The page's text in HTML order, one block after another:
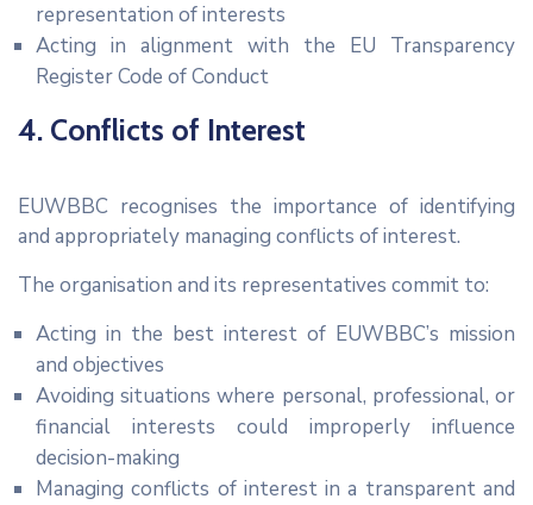
representation of interests
Acting in alignment with the EU Transparency
Register Code of Conduct
4. Conflicts of Interest
EUWBBC recognises the importance of identifying
and appropriately managing conflicts of interest.
The organisation and its representatives commit to:
Acting in the best interest of EUWBBC’s mission
and objectives
Avoiding situations where personal, professional, or
financial interests could improperly influence
decision-making
Managing conflicts of interest in a transparent and